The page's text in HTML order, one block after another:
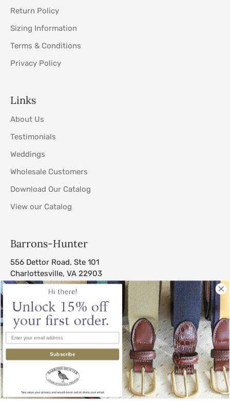
Return Policy
Sizing Information
Terms & Conditions
Privacy Policy
Links
About Us
Testimonials
Weddings
Wholesale Customers
Download Our Catalog
View our Catalog
Barrons-Hunter
556 Dettor Road, Ste 101
Charlottesville, VA 22903
sales@barrons-hunter.com
© 2026Barrons-Hunter All Rights Reserved.
Subscribe